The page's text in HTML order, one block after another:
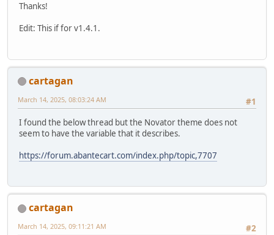
Thanks!
Edit: This if for v1.4.1.
cartagan
#1
March 14, 2025, 08:03:24 AM
I found the below thread but the Novator theme does not
seem to have the variable that it describes.
https://forum.abantecart.com/index.php/topic,7707
cartagan
#2
March 14, 2025, 09:11:21 AM